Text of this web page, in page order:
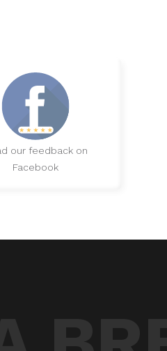
our feedback on
Facebook